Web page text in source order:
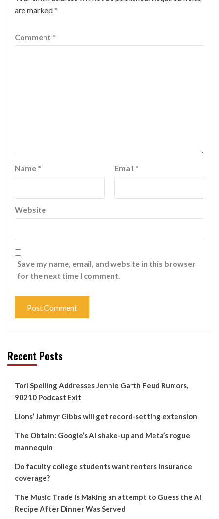
are marked*
Comment *
Name * Email *
Website
Save my name, email, and website in this browser
for the next time I comment.
Recent Posts
Tori Spelling Addresses Jennie Garth Feud Rumors,
90210 Podcast Exit
Lions’ Jahmyr Gibbs will get record-setting extension
The Obtain: Google’s AI shake-up and Meta’s rogue
mannequin
Do faculty college students want renters insurance
coverage?
The Music Trade Is Making an attempt to Guess the AI
Recipe After Dinner Was Served